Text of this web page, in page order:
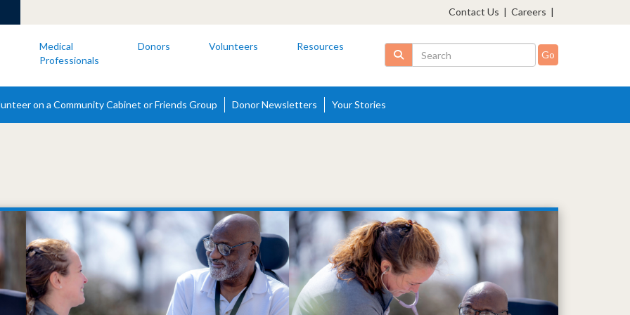
Contact Us | Careers |
Medical
Professionals
Donors Volunteers Resources Search
on a Community Cabinet or Friends Group Donor Newsletters Your Stories